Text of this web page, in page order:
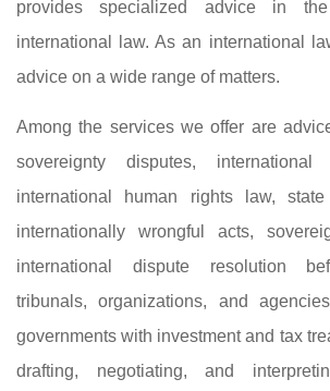
provides specialized advice in
international law. As an international
advice on a wide range of matters.
Among the services we offer are
sovereignty disputes, international
international human rights law,
internationally wrongful acts,
international dispute resolution
tribunals, organizations, and
governments with investment and tax
drafting, negotiating, and